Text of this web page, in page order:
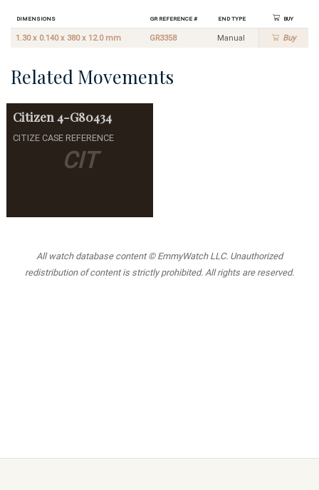
Dimensions GR Reference # End Type Buy
1.30 x 0.140 x 380 x 12.0 mm GR3358 Manual Buy
Related Movements
CIT
Citizen 4-G80434
CITIZE CASE REFERENCE
All watch database content © EmmyWatch LLC. Unauthorized
redistribution of content is strictly prohibited. All rights are reserved.